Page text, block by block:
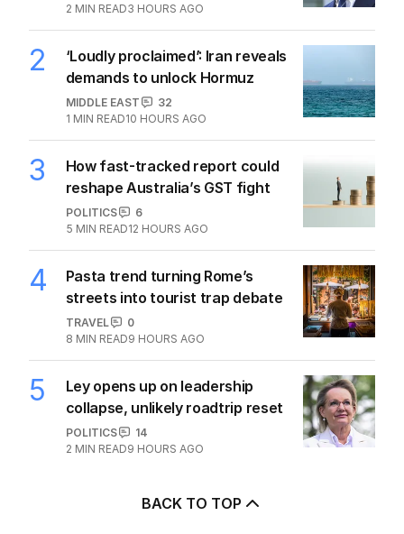
2 MIN READ3 HOURS AGO
2
‘Loudly proclaimed’: Iran reveals
demands to unlock Hormuz
MIDDLE EAST
32
1 MIN READ10 HOURS AGO
3
How fast-tracked report could
reshape Australia’s GST fight
POLITICS
6
5 MIN READ12 HOURS AGO
4
Pasta trend turning Rome’s
streets into tourist trap debate
TRAVEL
0
8 MIN READ9 HOURS AGO
5
Ley opens up on leadership
collapse, unlikely roadtrip reset
POLITICS
14
2 MIN READ9 HOURS AGO
BACK TO TOP